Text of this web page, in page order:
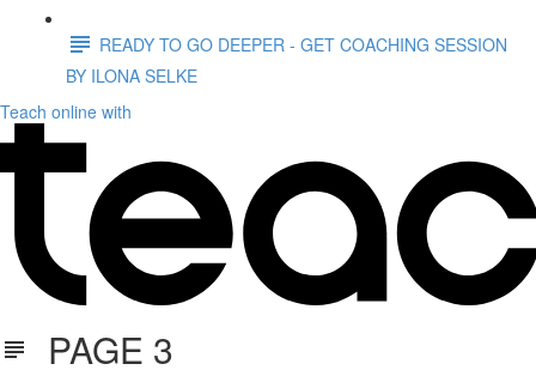
READY TO GO DEEPER - GET COACHING SESSION
BY ILONA SELKE
Teach online with
PAGE 3